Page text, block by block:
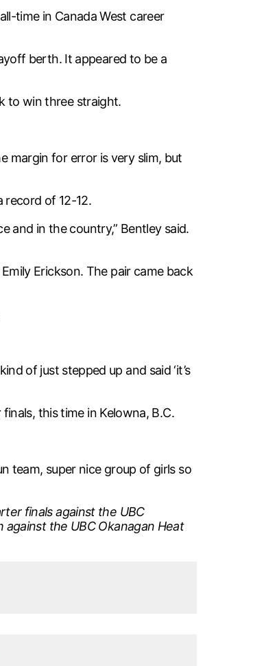
time in Canada West career
berth. It appeared to be a
to win three straight.
margin for error is very slim, but
record of 12-12.
and in the country,” Bentley said.
Erickson. The pair came back
of just stepped up and said ‘it’s
this time in Kelowna, B.C.
team, super nice group of girls so
finals against the UBC
the UBC Okanagan Heat